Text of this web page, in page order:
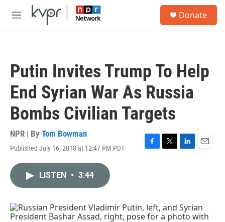
Skip to main content
M
Donate
Putin Invites Trump To Help
End Syrian War As Russia
Bombs Civilian Targets
NPR | By Tom Bowman
Published July 16, 2018 at 12:47 PM PDT
F
o
k
T
r
L
I
n
E
LISTEN • 3:44